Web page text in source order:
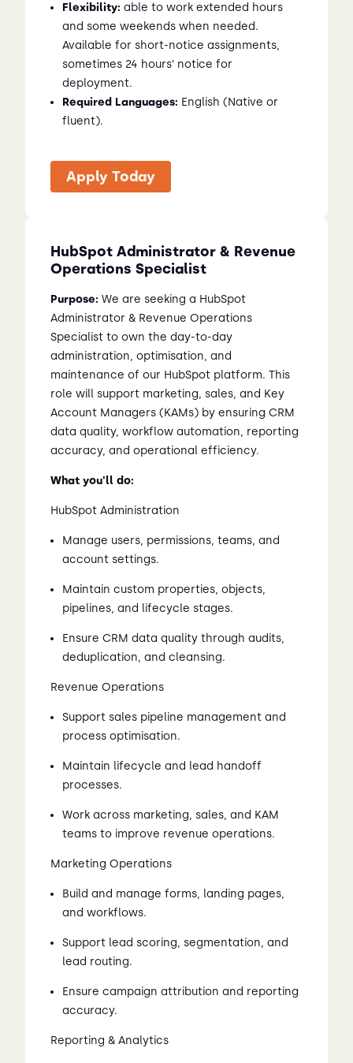
Flexibility: able to work extended hours
and some weekends when needed.
Available for short-notice assignments,
sometimes 24 hours’ notice for
deployment.
Required Languages: English (Native or
fluent).
Apply Today
HubSpot Administrator & Revenue
Operations Specialist
Purpose: We are seeking a HubSpot
Administrator & Revenue Operations
Specialist to own the day-to-day
administration, optimisation, and
maintenance of our HubSpot platform. This
role will support marketing, sales, and Key
Account Managers (KAMs) by ensuring CRM
data quality, workflow automation, reporting
accuracy, and operational efficiency.
What you'll do:
HubSpot Administration
Manage users, permissions, teams, and
account settings.
Maintain custom properties, objects,
pipelines, and lifecycle stages.
Ensure CRM data quality through audits,
deduplication, and cleansing.
Revenue Operations
Support sales pipeline management and
process optimisation.
Maintain lifecycle and lead handoff
processes.
Work across marketing, sales, and KAM
teams to improve revenue operations.
Marketing Operations
Build and manage forms, landing pages,
and workflows.
Support lead scoring, segmentation, and
lead routing.
Ensure campaign attribution and reporting
accuracy.
Reporting & Analytics